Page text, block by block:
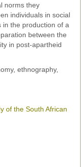
norms they
individuals in social
the production of a
between the
in post-apartheid
ethnography,
of the South African